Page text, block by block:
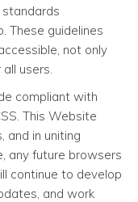
These guidelines
not only
users.
compliant with
This Website
and in uniting
any future browsers
continue to develop
and work